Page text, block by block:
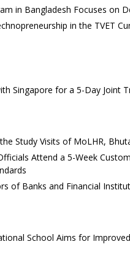
in Bangladesh Focuses on
in the TVET
Singapore for a 5-Day Joint
Study Visits of MoLHR,
Attend a 5-Week
of Banks and Financial
School Aims for